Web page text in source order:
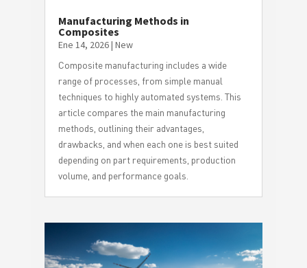
Manufacturing Methods in
Composites
Ene 14, 2026| New
Composite manufacturing includes a wide
range of processes, from simple manual
techniques to highly automated systems. This
article compares the main manufacturing
methods, outlining their advantages,
drawbacks, and when each one is best suited
depending on part requirements, production
volume, and performance goals.